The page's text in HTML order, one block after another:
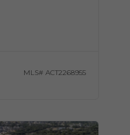
MLS#ACT2268955